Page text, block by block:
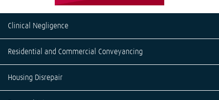
Clinical Negligence
Residential and Commercial Conveyancing
Housing Disrepair